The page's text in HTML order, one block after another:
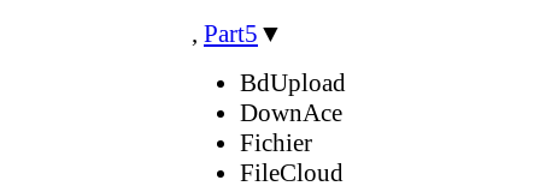
, Part5 ▼
BdUpload
DownAce
Fichier
FileCloud